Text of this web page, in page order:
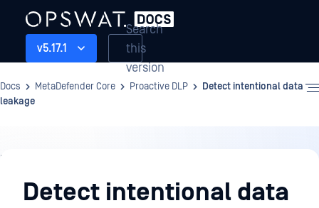
v5.17.1
Search
this
version
Docs MetaDefender Core Proactive DLP
Detect intentional data
leakage
Proactive
DLPDetect intentional data